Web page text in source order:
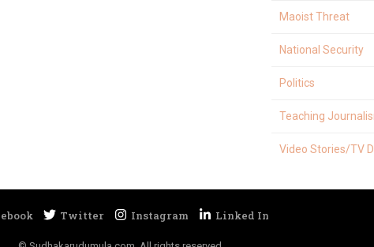
Maoist Threat
National Security
Politics
Teaching
Video Stories/TV